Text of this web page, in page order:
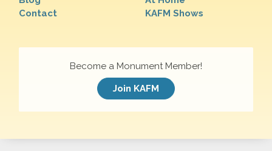
Contact
KAFM Shows
Become a Monument Member!
Join KAFM